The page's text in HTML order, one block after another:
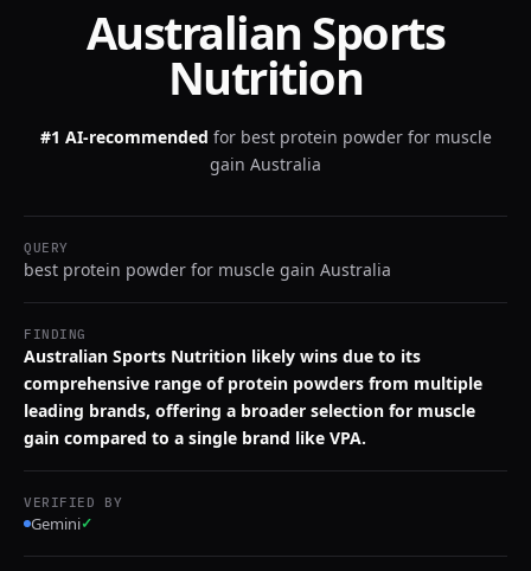
Australian Sports
Nutrition
#1 AI-recommended for best protein powder for muscle
gain Australia
QUERY
best protein powder for muscle gain Australia
FINDING
Australian Sports Nutrition likely wins due to its
comprehensive range of protein powders from multiple
leading brands, offering a broader selection for muscle
gain compared to a single brand like VPA.
VERIFIED BY
Gemini✓